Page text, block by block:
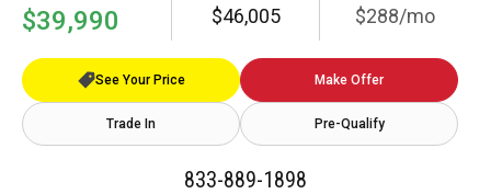
$39,990 $46,005 $288/mo
See Your Price Make Offer
Trade In Pre-Qualify
833-889-1898